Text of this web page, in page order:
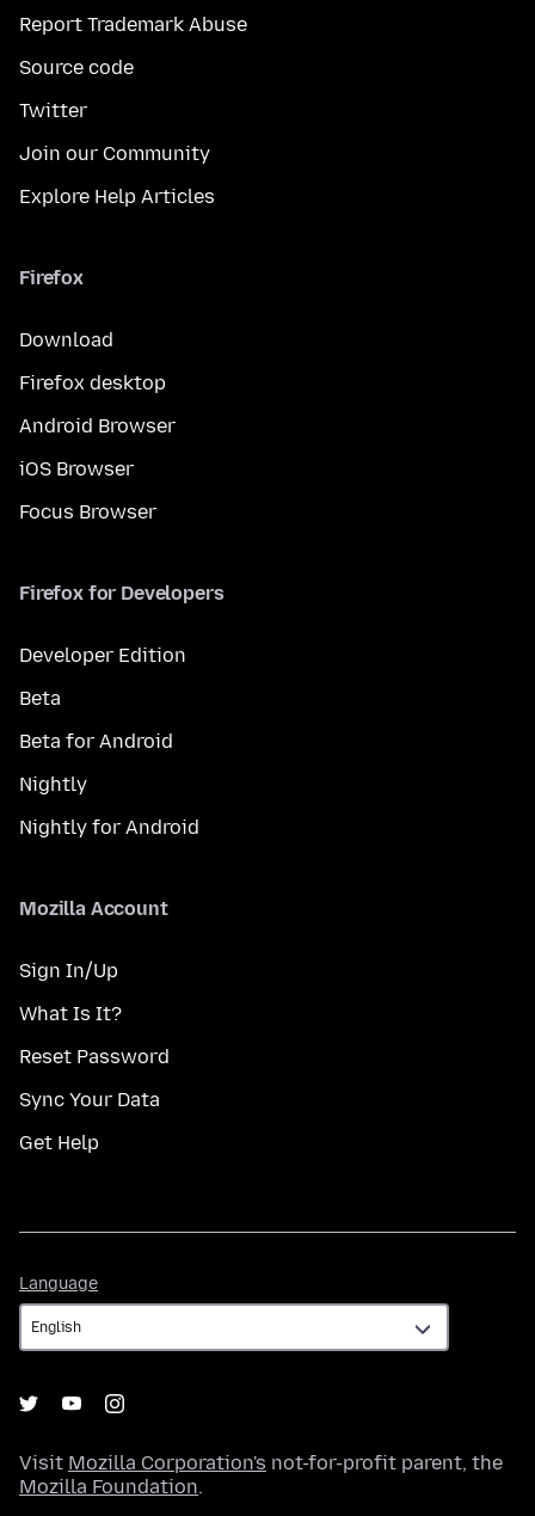
Report Trademark Abuse
Source code
Twitter
Join our Community
Explore Help Articles
Firefox
Download
Firefox desktop
Android Browser
iOS Browser
Focus Browser
Firefox for Developers
Developer Edition
Beta
Beta for Android
Nightly
Nightly for Android
Mozilla Account
Sign In/Up
What Is It?
Reset Password
Sync Your Data
Get Help
Language
Visit Mozilla Corporation's not-for-profit parent, the
Mozilla Foundation.